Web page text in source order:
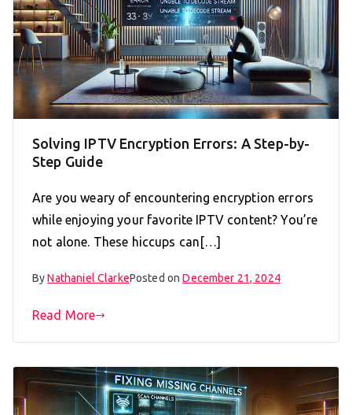
Solving IPTV Encryption Errors: A Step-by-
Step Guide
Are you weary of encountering encryption errors
while enjoying your favorite IPTV content? You’re
not alone. These hiccups can[…]
ByNathaniel ClarkePosted onDecember 21, 2024
Read More